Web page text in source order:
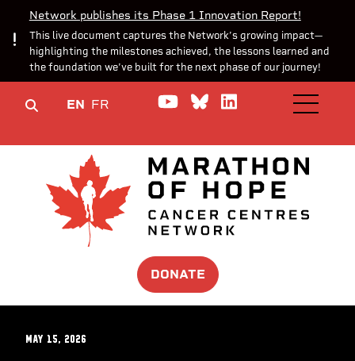
Network publishes its Phase 1 Innovation Report!
This live document captures the Network’s growing impact—
highlighting the milestones achieved, the lessons learned and
the foundation we’ve built for the next phase of our journey!
EN FR Watch us on YouTube
Join theJoin us onOPEN
DONATE
May 15, 2026